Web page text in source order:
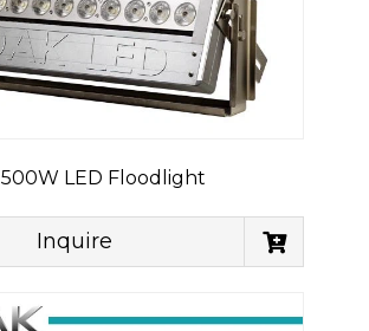
500W LED Floodlight
Inquire